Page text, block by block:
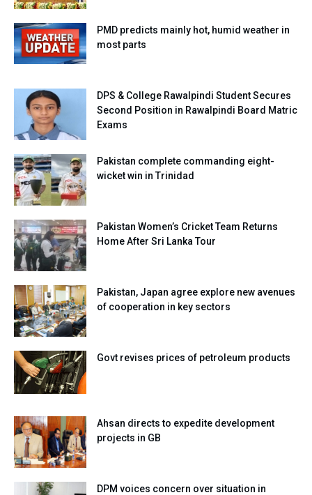
PMD predicts mainly hot, humid weather in
most parts
DPS & College Rawalpindi Student Secures
Second Position in Rawalpindi Board Matric
Exams
Pakistan complete commanding eight-
wicket win in Trinidad
Pakistan Women’s Cricket Team Returns
Home After Sri Lanka Tour
Pakistan, Japan agree explore new avenues
of cooperation in key sectors
Govt revises prices of petroleum products
Ahsan directs to expedite development
projects in GB
DPM voices concern over situation in